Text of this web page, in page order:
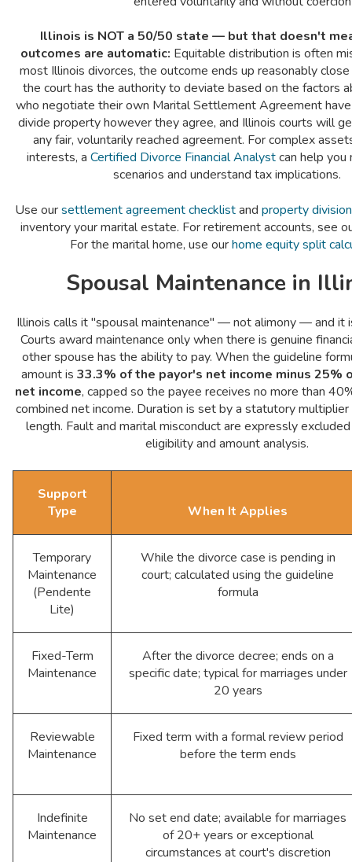
Illinois is NOT a 50/50 state — but that doesn't
outcomes are automatic: Equitable distribution is often
most Illinois divorces, the outcome ends up reasonably
the court has the authority to deviate based on the factors
who negotiate their own Marital Settlement Agreement
divide property however they agree, and Illinois courts will
any fair, voluntarily reached agreement. For complex
interests, a Certified Divorce Financial Analystcan help you
scenarios and understand tax implications.
Use oursettlement agreement checklistand property
inventory your marital estate. For retirement accounts, see
For the marital home, use ourhome equity split
Spousal Maintenance in
Illinois calls it "spousal maintenance" — not alimony — and it
Courts award maintenance only when there is genuine
other spouse has the ability to pay. When the guideline
amount is 33.3% of the payor's net income minus 25%
net income, capped so the payee receives no more than
combined net income. Duration is set by a statutory
length. Fault and marital misconduct are expressly
eligibility and amount analysis.
Support
Type
When It Applies
Temporary
Maintenance
(Pendente
Lite)
While the divorce case is pending in
court; calculated using the guideline
formula
Fixed-Term
Maintenance
After the divorce decree; ends on a
specific date; typical for marriages under
20 years
Reviewable
Maintenance
Fixed term with a formal review period
before the term ends
Indefinite
Maintenance
No set end date; available for marriages
of 20+ years or exceptional
circumstances at court's discretion